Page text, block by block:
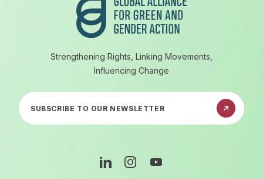
Strengthening Rights, Linking Movements,
Influencing Change
Subscribe to our newsletter
LinkedinInstagramYoutube